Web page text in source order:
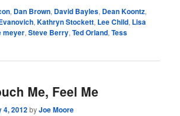
, Dan Brown, David Bayles, Dean Koontz,
,Kathryn Stockett, Lee Child, Lisa
meyer,Steve Berry,Ted Orland,Tess
Me, Feel Me
4, 2012byJoe Moore